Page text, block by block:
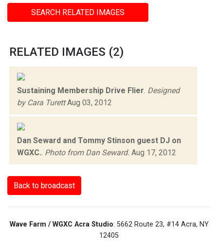
SEARCH RELATED IMAGES
RELATED IMAGES (2)
Sustaining Membership Drive Flier Designed
by Cara TurettAug 03, 2012
Dan Seward and Tommy Stinson guest DJ on
WGXC. Photo from Dan Seward. Aug 17, 2012
Back to broadcast
Wave Farm / WGXC Acra Studio: 5662 Route 23, #14 Acra, NY
12405